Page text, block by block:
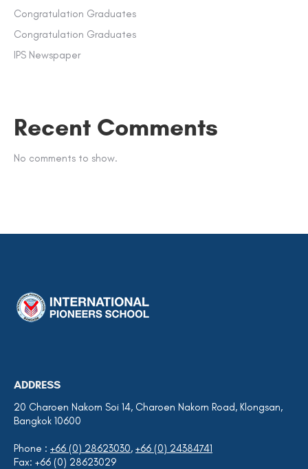
Congratulation Graduates
Congratulation Graduates
IPS Newspaper
Recent Comments
No comments to show.
ADDRESS
20 Charoen Nakorn Soi 14, Charoen Nakorn Road, Klongsan,
Bangkok 10600
Phone : +66 (0) 28623030, +66 (0) 24384741
Fax: +66 (0) 28623029